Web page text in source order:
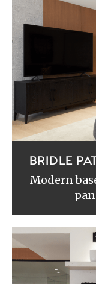
BRIDLE
Modern